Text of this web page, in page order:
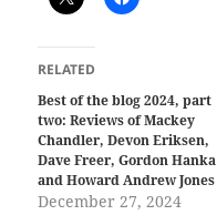
RELATED
Best of the blog 2024, part
two: Reviews of Mackey
Chandler, Devon Eriksen,
Dave Freer, Gordon Hanka
and Howard Andrew Jones
December 27, 2024